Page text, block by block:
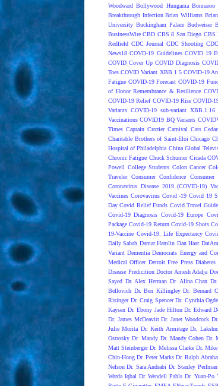
Woodward Bollywood Hungama Bonnaroo
Breakthrough Infection Brian Williams
University Buckingham Palace Budweiser
BusinessWire CBD CBS 8 San Diego CBS
Redfield CDC Journal CDC Shooting
News18 COVD-19 Guidelines COVID 19
COVID Cover Up COVID Diagnosis
Toes COVID Variant XBB 1.5 COVID-19
Fatigue COVID-19 Forecast COVID-19
of Honor Remembrance & Resilience
COVID-19 Relief COVID-19 Rise COVID-
Variants COVID-19 sub-variant XBB.1.16
Vaccinations COVID19 BQ Variants
Times Captain Crozier Carnival Cats
Charitable Brothers of Saint-Eloi Chicago
Hospital of Philadelphia China Global
Chronic Fatigue Chuck Schumer Cicada
Powell College Students Colon Cancer
Traveler
Consumer Confidence
Coronavirus Disease 2019 (COVID-19)
Vaccines Corovavirus Covid -19 Covid 19
Day Covid Relief Funds Covid Travel
Covid-19 Diagnosis Covid-19 Europe
Package Covid-19 Return Covid-19 Shots
19-Vaccine Covid-19. Life Expectancy
Daily Sabah Damar Hamlin Dan Haar
Variant Dementia Democrats Energy and
Medical Officer Detroit Free Press Diabetes
Disease Predicition Doctor Amesh Adalja
Sayed Dr. Alex Herman Dr. Alina Chan
Bellovich Dr. Ben Killingley Dr. Bernard
Risinger Dr. Craig Spencer Dr. Cynthia
Kaysen Dr. Ebony Jade Hilton Dr. Edward
Dr. James McDeavitt Dr. Janet Woodcock
Julie Morita Dr. Keith Armitage Dr.
Ostrosky Dr. Mandy Dr. Mandy Cohen Dr.
Matt Steinberger Dr. Melissa Clarke Dr.
Chin-Hong Dr. Peter Marks Dr. Ralph
Nelson Dr. Sara Andrabi Dr. Stanley Perlman
Warda Iqbal Dr. Wendell Pahls Dr. Yuan-Po